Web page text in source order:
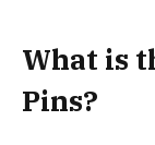
What is
Pins?